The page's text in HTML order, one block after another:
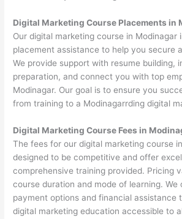
Digital Marketing Course Placements in
Our digital marketing course in Modinagar
placement assistance to help you secure
We provide support with resume building,
preparation, and connect you with top
Modinagar. Our goal is to ensure you
from training to a Modinagarrding digital
Digital Marketing Course Fees in
The fees for our digital marketing course
designed to be competitive and offer
comprehensive training provided. Pricing
course duration and mode of learning. We
payment options and financial assistance
digital marketing education accessible to